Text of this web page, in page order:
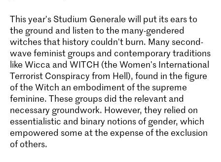
This year's Studium Generale will put its ears to
the ground and listen to the many-gendered
witches that history couldn't burn. Many second-
wave feminist groups and contemporary traditions
like Wicca and WITCH (the Women's International
Terrorist Conspiracy from Hell), found in the figure
of the Witch an embodiment of the supreme
feminine. These groups did the relevant and
necessary groundwork. However, they relied on
essentialistic and binary notions of gender, which
empowered some at the expense of the exclusion
of others.